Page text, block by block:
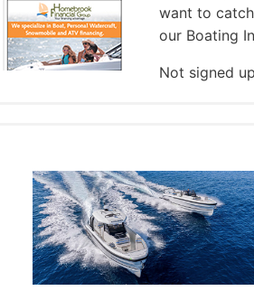
want to
our Boating
Not signed